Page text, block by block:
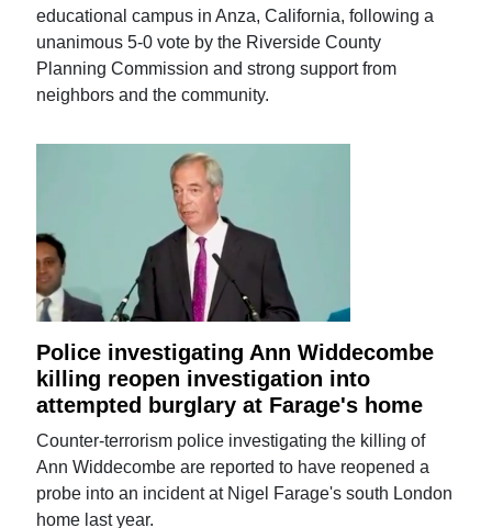
educational campus in Anza, California, following a
unanimous 5-0 vote by the Riverside County
Planning Commission and strong support from
neighbors and the community.
Police investigating Ann Widdecombe
killing reopen investigation into
attempted burglary at Farage's home
Counter-terrorism police investigating the killing of
Ann Widdecombe are reported to have reopened a
probe into an incident at Nigel Farage's south London
home last year.